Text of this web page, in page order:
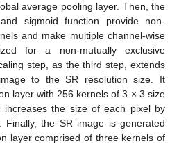
average pooling layer. Then, the
sigmoid function provide non-
and make multiple channel-wise
for a non-mutually exclusive
step, as the third step, extends
to the SR resolution size. It
layer with 256 kernels of 3 × 3 size
the size of each pixel by
the SR image is generated
layer comprised of three kernels of